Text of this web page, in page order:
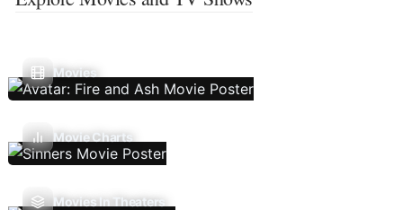
Movies
Movie Charts
Movies In Theaters